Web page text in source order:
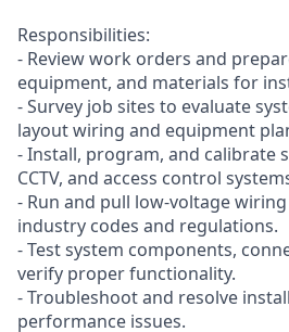
Responsibilities:
- Review work orders and
equipment, and materials for
- Survey job sites to evaluate
layout wiring and equipment
- Install, program, and calibrate
CCTV, and access control
- Run and pull low-voltage
industry codes and regulations.
- Test system components,
verify proper functionality.
- Troubleshoot and resolve
performance issues.